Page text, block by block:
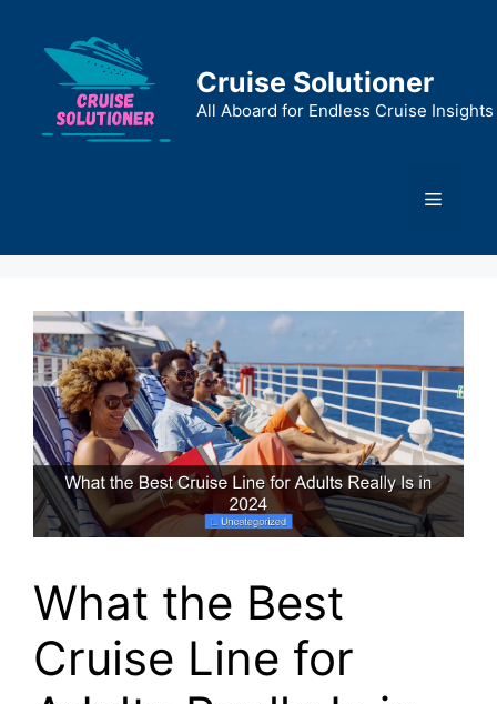
content
Cruise Solutioner
All Aboard for Endless Cruise Insights
Menu
What the Best
Cruise Line for